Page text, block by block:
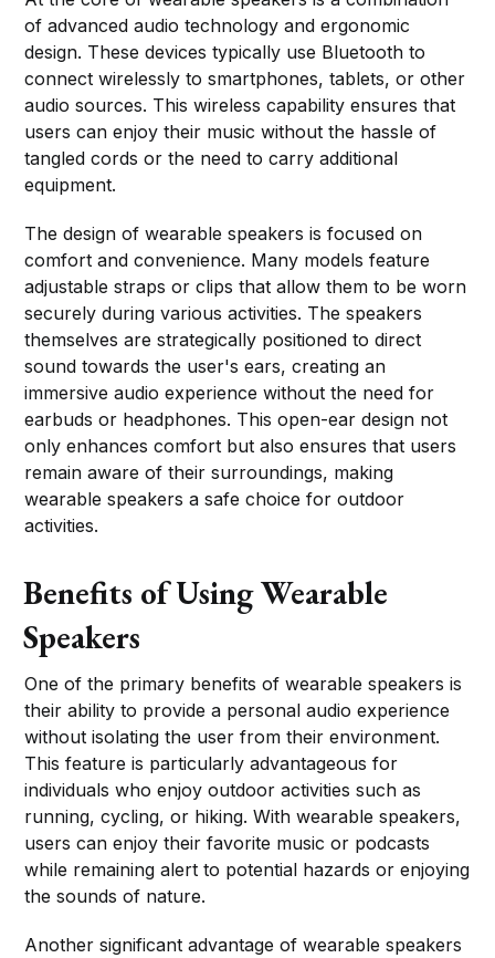
of advanced audio technology and ergonomic
design. These devices typically use Bluetooth to
connect wirelessly to smartphones, tablets, or other
audio sources. This wireless capability ensures that
users can enjoy their music without the hassle of
tangled cords or the need to carry additional
equipment.
The design of wearable speakers is focused on
comfort and convenience. Many models feature
adjustable straps or clips that allow them to be worn
securely during various activities. The speakers
themselves are strategically positioned to direct
sound towards the user's ears, creating an
immersive audio experience without the need for
earbuds or headphones. This open-ear design not
only enhances comfort but also ensures that users
remain aware of their surroundings, making
wearable speakers a safe choice for outdoor
activities.
Benefits of Using Wearable
Speakers
One of the primary benefits of wearable speakers is
their ability to provide a personal audio experience
without isolating the user from their environment.
This feature is particularly advantageous for
individuals who enjoy outdoor activities such as
running, cycling, or hiking. With wearable speakers,
users can enjoy their favorite music or podcasts
while remaining alert to potential hazards or enjoying
the sounds of nature.
Another significant advantage of wearable speakers